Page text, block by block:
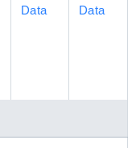
Data
Data